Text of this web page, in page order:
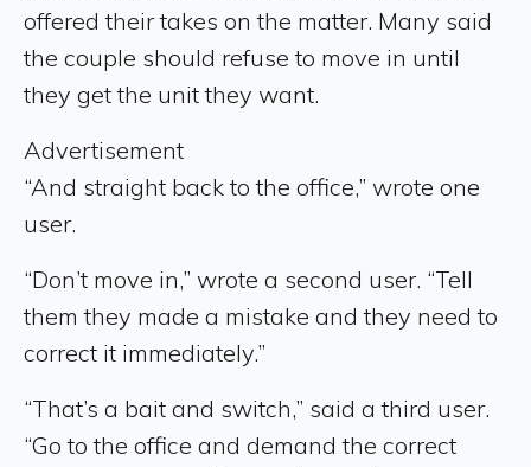
offered their takes on the matter. Many said
the couple should refuse to move in until
they get the unit they want.
Advertisement
“And straight back to the office,” wrote one
user.
“Don’t move in,” wrote a second user. “Tell
them they made a mistake and they need to
correct it immediately.”
“That’s a bait and switch,” said a third user.
“Go to the office and demand the correct